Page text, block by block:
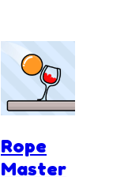
Rope
Master